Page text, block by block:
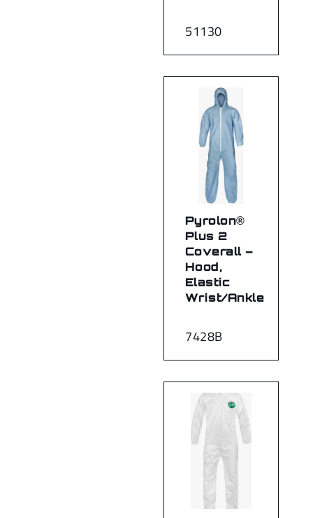
51130
7428B
Pyrolon®
Plus 2
Coverall –
Hood,
Elastic
Wrist/Ankle